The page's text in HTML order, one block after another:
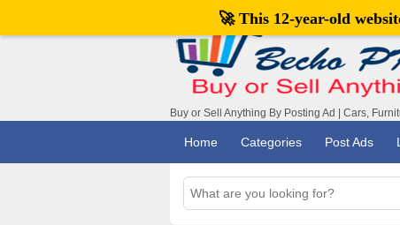
Buy or Sell Anything By Posting Ad | Cars,
Home Categories Post Ads
🚀 This 12-year-old